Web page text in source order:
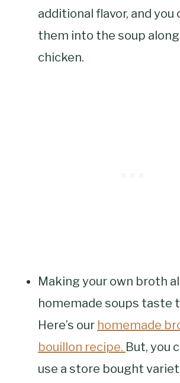
additional flavor, and you
them into the soup
chicken.
Making your own broth
homemade soups taste
Here’s our homemade
bouillon recipe. But, you
use a store bought